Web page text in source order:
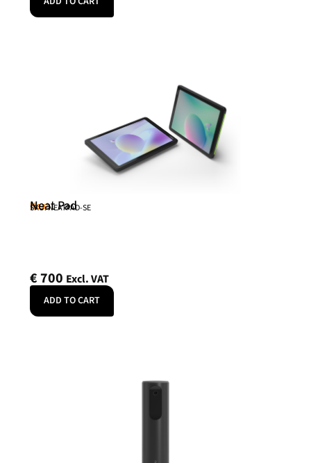
Neat
Neat Pad
SKU: NEATPAD-SE
€700 Excl. VAT
ADD TO CART